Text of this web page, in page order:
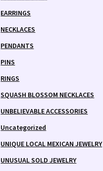
EARRINGS
NECKLACES
PENDANTS
PINS
RINGS
SQUASH BLOSSOM NECKLACES
UNBELIEVABLE ACCESSORIES
Uncategorized
UNIQUE LOCAL MEXICAN JEWELRY
UNUSUAL SOLD JEWELRY